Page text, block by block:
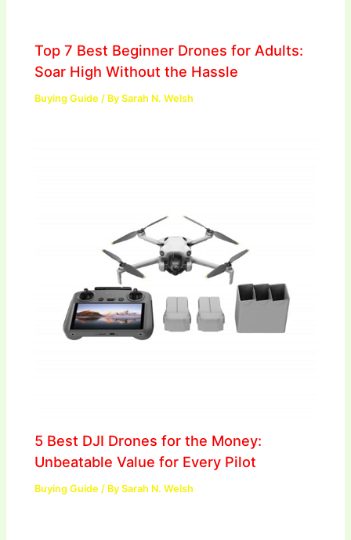
Top 7 Best Beginner Drones for Adults:
Soar High Without the Hassle
Buying Guide / BySarah N. Welsh
5 Best DJI Drones for the Money:
Unbeatable Value for Every Pilot
Buying Guide / BySarah N. Welsh